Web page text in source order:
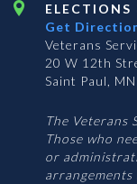
Get
Veterans
20 W 12th
Saint Paul,
The Veterans
Those who
or
arrangements